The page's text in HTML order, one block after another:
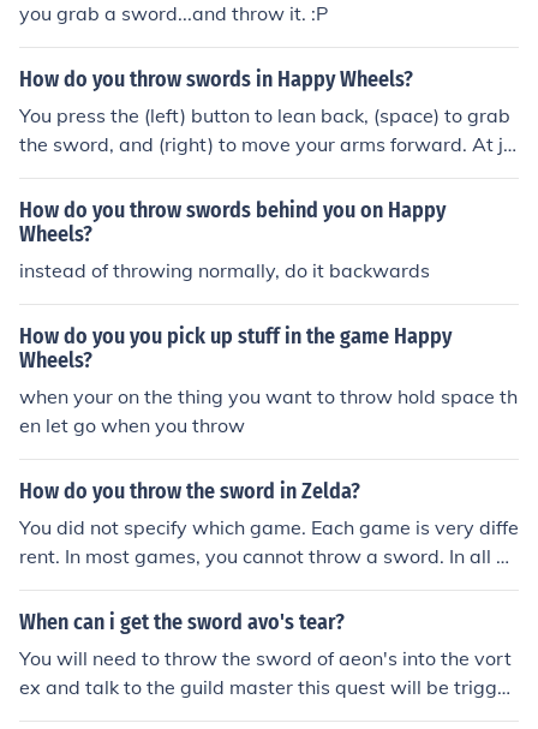
you grab a sword...and throw it. :P
How do you throw swords in Happy Wheels?
You press the (left) button to lean back, (space) to grab
the sword, and (right) to move your arms forward. At ju
st the right moment while moving forward, you must rel
ease the space bar to let go of the sword.
How do you throw swords behind you on Happy
Wheels?
instead of throwing normally, do it backwards
How do you you pick up stuff in the game Happy
Wheels?
when your on the thing you want to throw hold space th
en let go when you throw
How do you throw the sword in Zelda?
You did not specify which game. Each game is very diffe
rent. In most games, you cannot throw a sword. In all g
ames, you cannot throw Link's sword.
When can i get the sword avo's tear?
You will need to throw the sword of aeon's into the vort
ex and talk to the guild master this quest will be trigger
ed after you throw the sword into the vortex.